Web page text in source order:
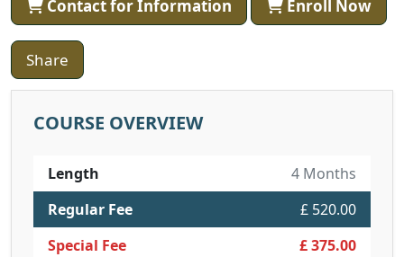
Contact for Information Enroll Now
Share
COURSE OVERVIEW
Length
4 Months
Regular Fee
£ 520.00
Special Fee
£ 375.00